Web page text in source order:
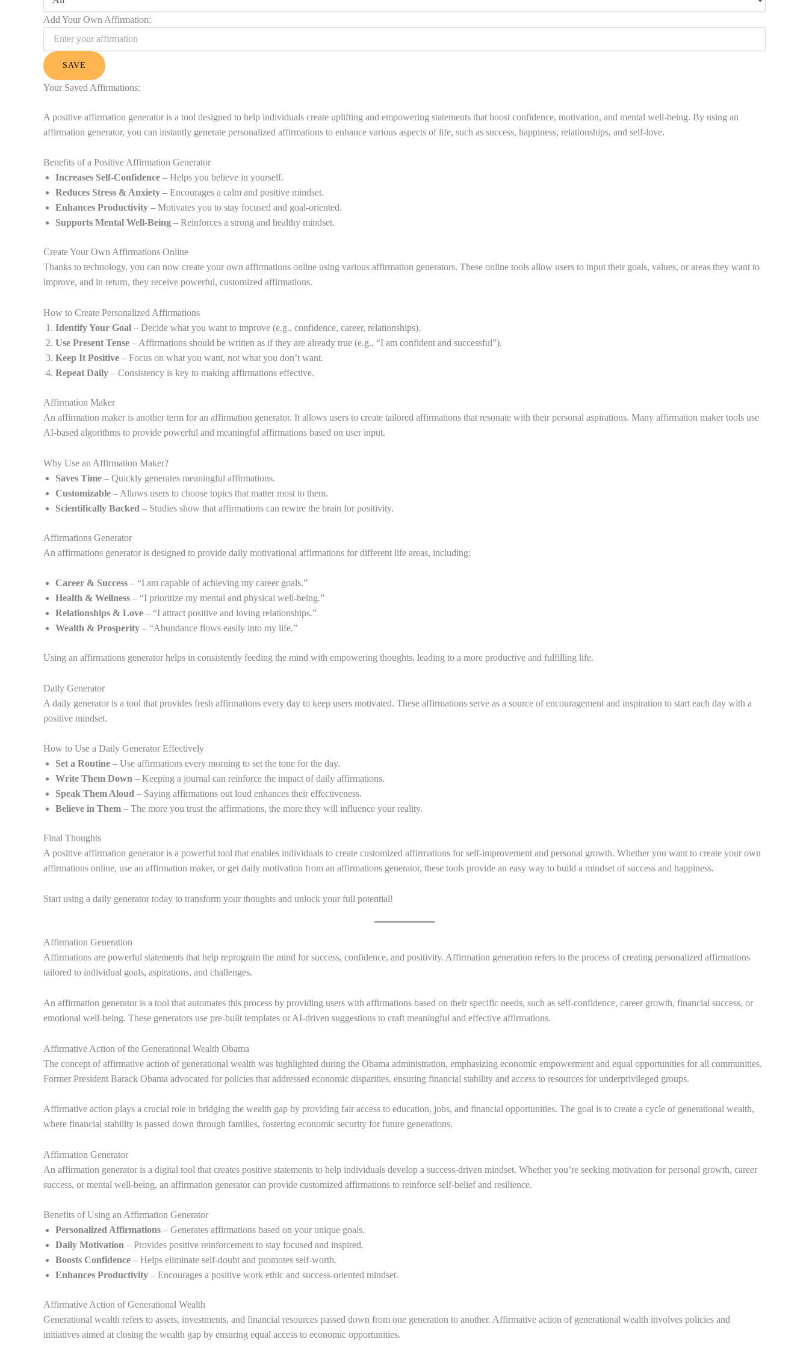
Add Your Own Affirmation:
SAVE
Your Saved Affirmations:
A positive affirmation generator is a tool designed to help individuals create uplifting and empowering statements that boost confidence, motivation, and mental well-being. By using an
affirmation generator, you can instantly generate personalized affirmations to enhance various aspects of life, such as success, happiness, relationships, and self-love.
Benefits of a Positive Affirmation Generator
Increases Self-Confidence – Helps you believe in yourself.
Reduces Stress & Anxiety – Encourages a calm and positive mindset.
Enhances Productivity – Motivates you to stay focused and goal-oriented.
Supports Mental Well-Being – Reinforces a strong and healthy mindset.
Create Your Own Affirmations Online
Thanks to technology, you can now create your own affirmations online using various affirmation generators. These online tools allow users to input their goals, values, or areas they want to
improve, and in return, they receive powerful, customized affirmations.
How to Create Personalized Affirmations
Identify Your Goal – Decide what you want to improve (e.g., confidence, career, relationships).
Use Present Tense – Affirmations should be written as if they are already true (e.g., “I am confident and successful”).
Keep It Positive – Focus on what you want, not what you don’t want.
Repeat Daily – Consistency is key to making affirmations effective.
Affirmation Maker
An affirmation maker is another term for an affirmation generator. It allows users to create tailored affirmations that resonate with their personal aspirations. Many affirmation maker tools use
AI-based algorithms to provide powerful and meaningful affirmations based on user input.
Why Use an Affirmation Maker?
Saves Time – Quickly generates meaningful affirmations.
Customizable – Allows users to choose topics that matter most to them.
Scientifically Backed – Studies show that affirmations can rewire the brain for positivity.
Affirmations Generator
An affirmations generator is designed to provide daily motivational affirmations for different life areas, including:
Career & Success – “I am capable of achieving my career goals.”
Health & Wellness – “I prioritize my mental and physical well-being.”
Relationships & Love – “I attract positive and loving relationships.”
Wealth & Prosperity – “Abundance flows easily into my life.”
Using an affirmations generator helps in consistently feeding the mind with empowering thoughts, leading to a more productive and fulfilling life.
Daily Generator
A daily generator is a tool that provides fresh affirmations every day to keep users motivated. These affirmations serve as a source of encouragement and inspiration to start each day with a
positive mindset.
How to Use a Daily Generator Effectively
Set a Routine – Use affirmations every morning to set the tone for the day.
Write Them Down – Keeping a journal can reinforce the impact of daily affirmations.
Speak Them Aloud – Saying affirmations out loud enhances their effectiveness.
Believe in Them – The more you trust the affirmations, the more they will influence your reality.
Final Thoughts
A positive affirmation generator is a powerful tool that enables individuals to create customized affirmations for self-improvement and personal growth. Whether you want to create your own
affirmations online, use an affirmation maker, or get daily motivation from an affirmations generator, these tools provide an easy way to build a mindset of success and happiness.
Start using a daily generator today to transform your thoughts and unlock your full potential!
Affirmation Generation
Affirmations are powerful statements that help reprogram the mind for success, confidence, and positivity. Affirmation generation refers to the process of creating personalized affirmations
tailored to individual goals, aspirations, and challenges.
An affirmation generator is a tool that automates this process by providing users with affirmations based on their specific needs, such as self-confidence, career growth, financial success, or
emotional well-being. These generators use pre-built templates or AI-driven suggestions to craft meaningful and effective affirmations.
Affirmative Action of the Generational Wealth Obama
The concept of affirmative action of generational wealth was highlighted during the Obama administration, emphasizing economic empowerment and equal opportunities for all communities.
Former President Barack Obama advocated for policies that addressed economic disparities, ensuring financial stability and access to resources for underprivileged groups.
Affirmative action plays a crucial role in bridging the wealth gap by providing fair access to education, jobs, and financial opportunities. The goal is to create a cycle of generational wealth,
where financial stability is passed down through families, fostering economic security for future generations.
Affirmation Generator
An affirmation generator is a digital tool that creates positive statements to help individuals develop a success-driven mindset. Whether you’re seeking motivation for personal growth, career
success, or mental well-being, an affirmation generator can provide customized affirmations to reinforce self-belief and resilience.
Benefits of Using an Affirmation Generator
Personalized Affirmations – Generates affirmations based on your unique goals.
Daily Motivation – Provides positive reinforcement to stay focused and inspired.
Boosts Confidence – Helps eliminate self-doubt and promotes self-worth.
Enhances Productivity – Encourages a positive work ethic and success-oriented mindset.
Affirmative Action of Generational Wealth
Generational wealth refers to assets, investments, and financial resources passed down from one generation to another. Affirmative action of generational wealth involves policies and
initiatives aimed at closing the wealth gap by ensuring equal access to economic opportunities.